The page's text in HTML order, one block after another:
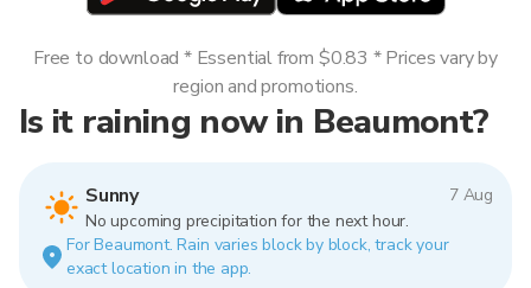
Is it raining now in Beaumont?
Sunny
7 Aug
No upcoming precipitation for the next hour.
For Beaumont. Rain varies block by block, track your
exact location in the app.
Free to download * Essential from $0.83 * Prices vary by
region and promotions.